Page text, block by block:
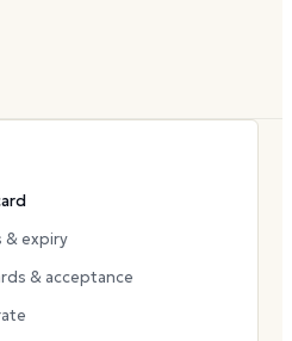
& expiry
& acceptance